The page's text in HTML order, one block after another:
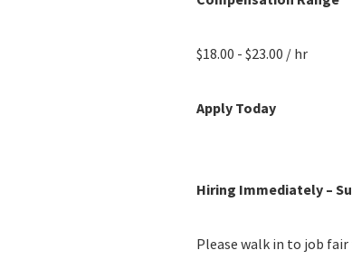
$18.00 - $23.00 / hr
Apply Today
Hiring Immediately –
Please walk in to job